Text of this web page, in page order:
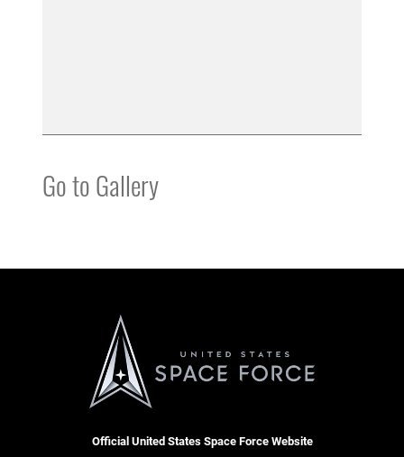
Go to Gallery
Official United States Space Force Website